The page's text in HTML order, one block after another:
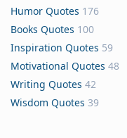
Humor Quotes 176
Books Quotes 100
Inspiration Quotes 59
Motivational Quotes 48
Writing Quotes 42
Wisdom Quotes 39